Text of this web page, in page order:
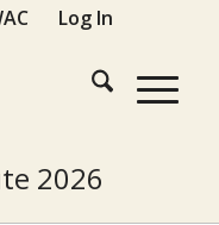
Log In
2026